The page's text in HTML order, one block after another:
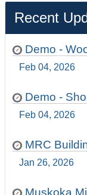
Recent
Demo -
Feb 04, 2026
Demo -
Feb 04, 2026
MRC
Jan 26, 2026
Muskoka